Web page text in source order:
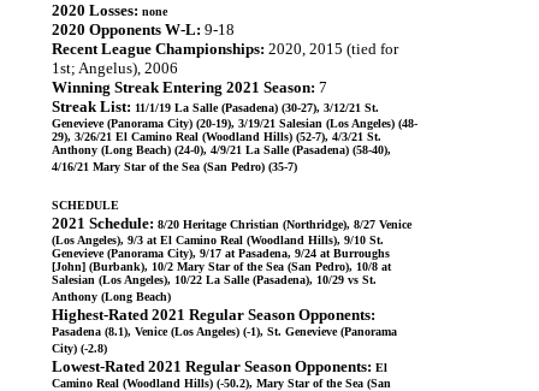
2020 Losses: none
2020 Opponents W-L: 9-18
Recent League Championships: 2020, 2015 (tied for
1st; Angelus), 2006
Winning Streak Entering 2021 Season: 7
Streak List: 11/1/19 La Salle (Pasadena) (30-27), 3/12/21 St.
Genevieve (Panorama City) (20-19), 3/19/21 Salesian (Los Angeles) (48-
29), 3/26/21 El Camino Real (Woodland Hills) (52-7), 4/3/21 St.
Anthony (Long Beach) (24-0), 4/9/21 La Salle (Pasadena) (58-40),
4/16/21 Mary Star of the Sea (San Pedro) (35-7)
SCHEDULE
2021 Schedule: 8/20 Heritage Christian (Northridge), 8/27 Venice
(Los Angeles), 9/3 at El Camino Real (Woodland Hills), 9/10 St.
Genevieve (Panorama City), 9/17 at Pasadena, 9/24 at Burroughs
[John] (Burbank), 10/2 Mary Star of the Sea (San Pedro), 10/8 at
Salesian (Los Angeles), 10/22 La Salle (Pasadena), 10/29 vs St.
Anthony (Long Beach)
Highest-Rated 2021 Regular Season Opponents:
Pasadena (8.1), Venice (Los Angeles) (-1), St. Genevieve (Panorama
City) (-2.8)
Lowest-Rated 2021 Regular Season Opponents: El
Camino Real (Woodland Hills) (-50.2), Mary Star of the Sea (San